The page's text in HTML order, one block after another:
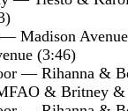
Madison
(3:46)
— Rihanna &
& Britney &